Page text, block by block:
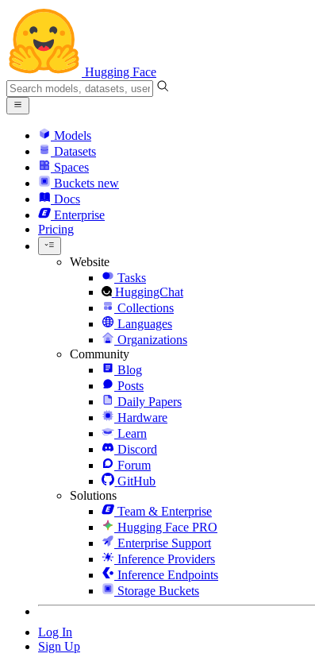
Hugging Face
Models
Datasets
Spaces
Buckets new
Docs
Enterprise
Pricing
Website
Tasks
HuggingChat
Collections
Languages
Organizations
Community
Blog
Posts
Daily Papers
Hardware
Learn
Discord
Forum
GitHub
Solutions
Team & Enterprise
Hugging Face PRO
Enterprise Support
Inference Providers
Inference Endpoints
Storage Buckets
Log In
Sign Up